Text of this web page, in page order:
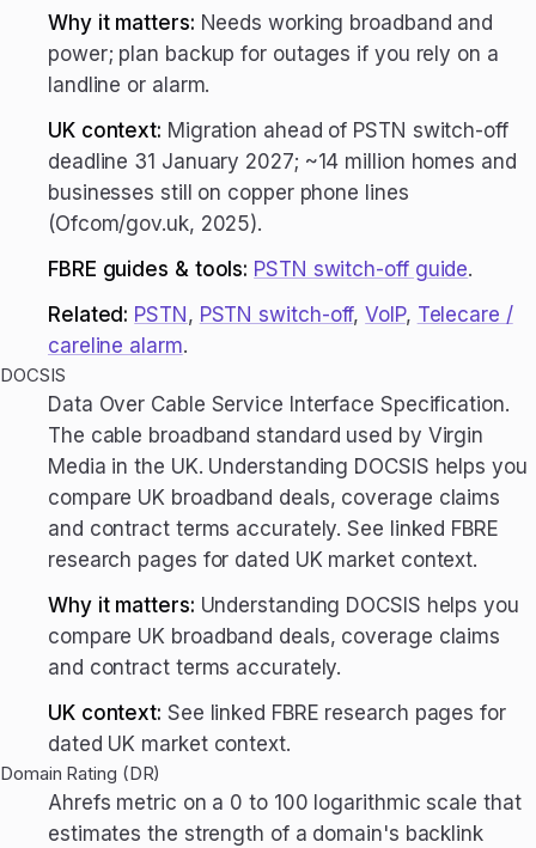
Why it matters: Needs working broadband and
power; plan backup for outages if you rely on a
landline or alarm.
UK context: Migration ahead of PSTN switch-off
deadline 31 January 2027; ~14 million homes and
businesses still on copper phone lines
(Ofcom/gov.uk, 2025).
FBRE guides & tools: PSTN switch-off guide.
Related: PSTN , PSTN switch-off,VoIP, Telecare /
careline alarm.
DOCSIS
Data Over Cable Service Interface Specification.
The cable broadband standard used by Virgin
Media in the UK. Understanding DOCSIS helps you
compare UK broadband deals, coverage claims
and contract terms accurately. See linked FBRE
research pages for dated UK market context.
Why it matters: Understanding DOCSIS helps you
compare UK broadband deals, coverage claims
and contract terms accurately.
UK context: See linked FBRE research pages for
dated UK market context.
Domain Rating (DR)
Ahrefs metric on a 0 to 100 logarithmic scale that
estimates the strength of a domain's backlink